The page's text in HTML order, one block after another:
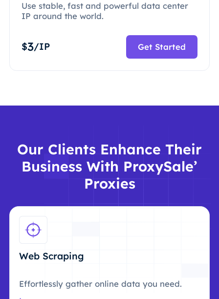
Use stable, fast and powerful data center
IP around the world.
$3/IP Get Started
Our Clients Enhance Their
Business With ProxySale’
Proxies
Web Scraping
Effortlessly gather online data you need.